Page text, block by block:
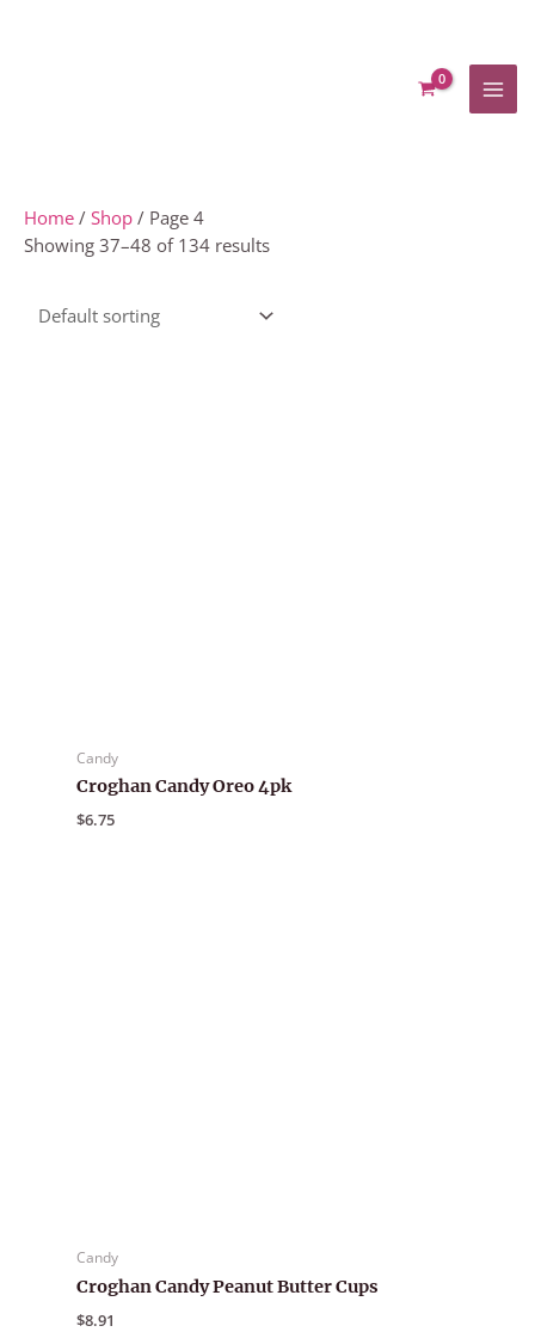
Home / Shop / Page 4
Showing 37–48 of 134 results
Candy
Croghan Candy Oreo 4pk
$6.75
Candy
Croghan Candy Peanut Butter Cups
$8.91